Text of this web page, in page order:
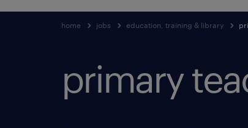
home jobs education, training & library
primary